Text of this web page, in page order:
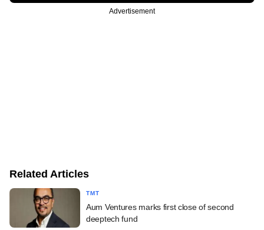
Advertisement
Related Articles
TMT
Aum Ventures marks first close of second
deeptech fund